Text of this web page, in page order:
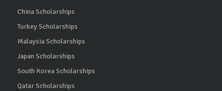
China Scholarships
Turkey Scholarships
Malaysia Scholarships
Japan Scholarships
South Korea Scholarships
Qatar Scholarships